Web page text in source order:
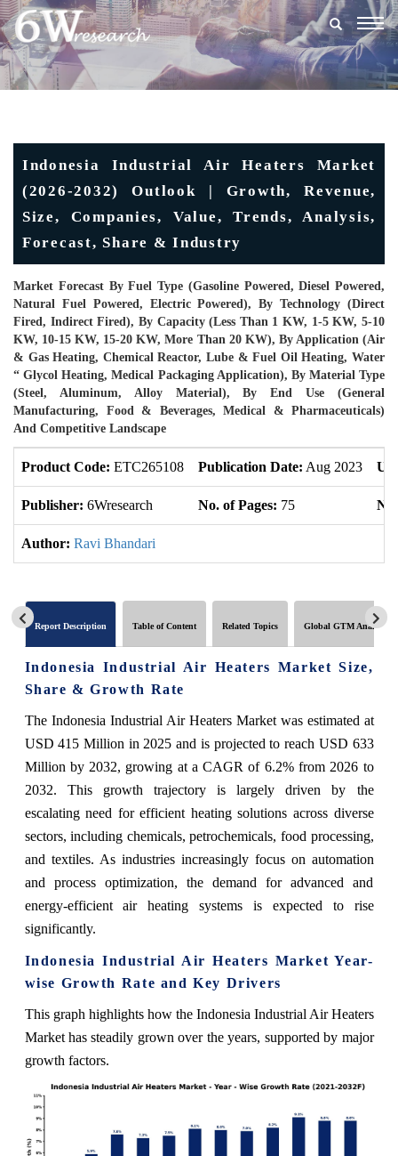
Indonesia Industrial Air Heaters Market
(2026-2032) Outlook | Growth, Revenue,
Size, Companies, Value, Trends, Analysis,
Forecast, Share & Industry
Market Forecast By Fuel Type (Gasoline Powered, Diesel Powered,
Natural Fuel Powered, Electric Powered), By Technology (Direct
Fired, Indirect Fired), By Capacity (Less Than 1 KW, 1-5 KW, 5-10
KW, 10-15 KW, 15-20 KW, More Than 20 KW), By Application (Air
& Gas Heating, Chemical Reactor, Lube & Fuel Oil Heating, Water
“ Glycol Heating, Medical Packaging Application), By Material Type
(Steel, Aluminum, Alloy Material), By End Use (General
Manufacturing, Food & Beverages, Medical & Pharmaceuticals)
And Competitive Landscape
Product Code: ETC265108 Publication Date: Aug 2023
Publisher: 6Wresearch No. of Pages: 75
Author: Ravi Bhandari
Report Description Table of Content Related Topics Global GTM Analytics
Indonesia Industrial Air Heaters Market Size,
Share & Growth Rate
The Indonesia Industrial Air Heaters Market was estimated at
USD 415 Million in 2025 and is projected to reach USD 633
Million by 2032, growing at a CAGR of 6.2% from 2026 to
2032. This growth trajectory is largely driven by the
escalating need for efficient heating solutions across diverse
sectors, including chemicals, petrochemicals, food processing,
and textiles. As industries increasingly focus on automation
and process optimization, the demand for advanced and
energy-efficient air heating systems is expected to rise
significantly.
Indonesia Industrial Air Heaters Market Year-
wise Growth Rate and Key Drivers
This graph highlights how the Indonesia Industrial Air Heaters
Market has steadily grown over the years, supported by major
growth factors.